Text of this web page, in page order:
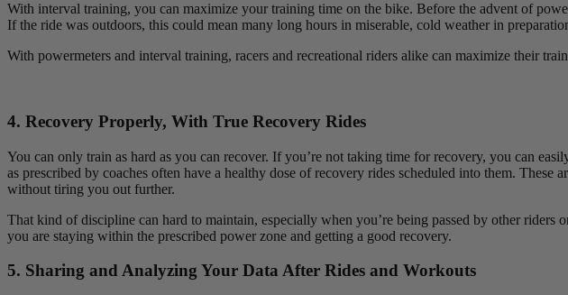
With interval training, you can maximize your training time on the bike. Before the advent of
If the ride was outdoors, this could mean many long hours in miserable, cold weather in
With powermeters and interval training, racers and recreational riders alike can maximize their
4. Recovery Properly, With True Recovery Rides
You can only train as hard as you can recover. If you’re not taking time for recovery, you can
as prescribed by coaches often have a healthy dose of recovery rides scheduled into them.
without tiring you out further.
That kind of discipline can hard to maintain, especially when you’re being passed by other
you are staying within the prescribed power zone and getting a good recovery.
5. Sharing and Analyzing Your Data After Rides and Workouts